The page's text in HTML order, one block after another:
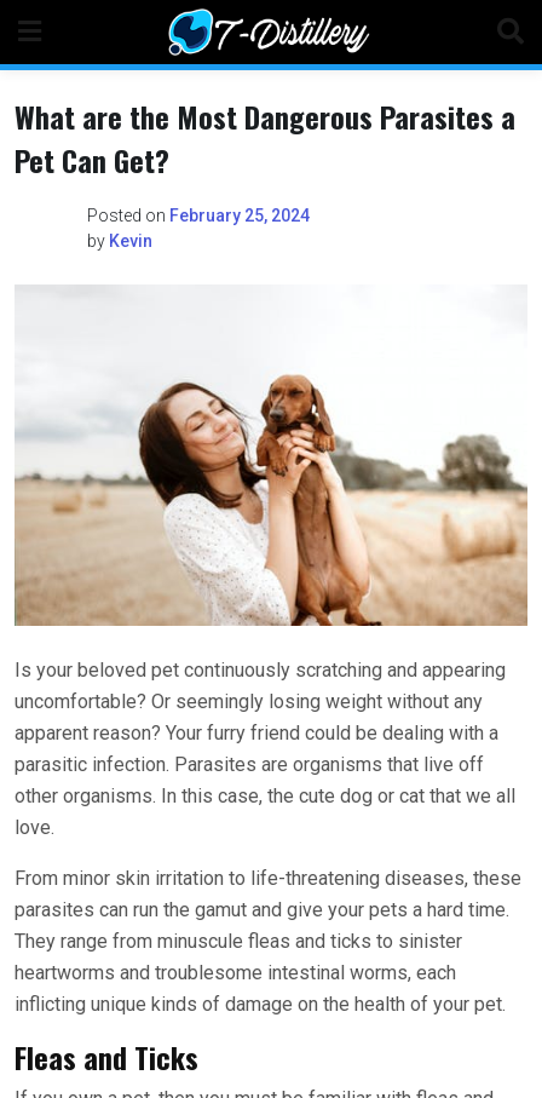
content
What are the Most Dangerous Parasites a
Pet Can Get?
Posted on February 25, 2024
by Kevin
Is your beloved pet continuously scratching and appearing
uncomfortable? Or seemingly losing weight without any
apparent reason? Your furry friend could be dealing with a
parasitic infection. Parasites are organisms that live off
other organisms. In this case, the cute dog or cat that we all
love.
From minor skin irritation to life-threatening diseases, these
parasites can run the gamut and give your pets a hard time.
They range from minuscule fleas and ticks to sinister
heartworms and troublesome intestinal worms, each
inflicting unique kinds of damage on the health of your pet.
Fleas and Ticks